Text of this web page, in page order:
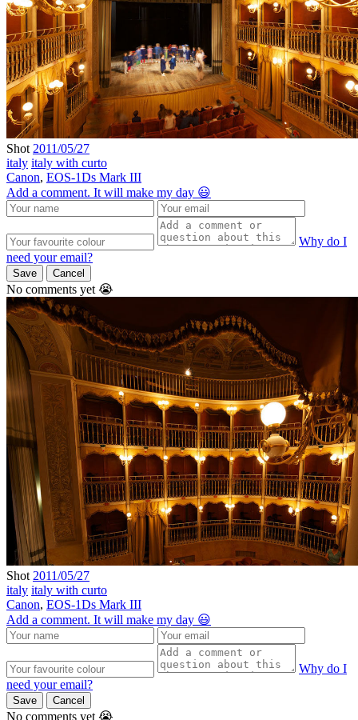
Shot 2011/05/27
italy italy with curto
Canon, EOS-1Ds Mark III
Add a comment. It will make my day 😃
Why do I
need your email?
Save Cancel
No comments yet 😭
Shot 2011/05/27
italy italy with curto
Canon, EOS-1Ds Mark III
Add a comment. It will make my day 😃
Why do I
need your email?
Save Cancel
No comments yet 😭